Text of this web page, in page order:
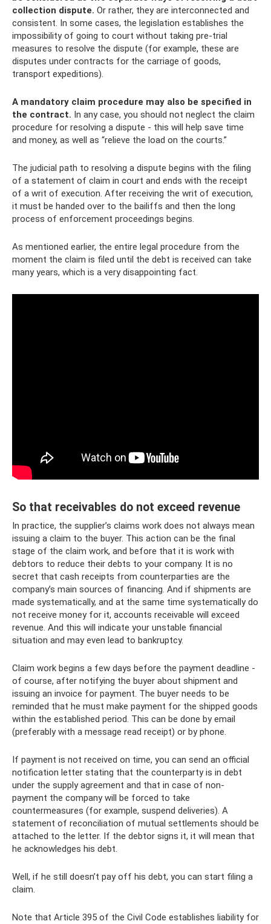
collection dispute. Or rather, they are interconnected and
consistent. In some cases, the legislation establishes the
impossibility of going to court without taking pre-trial
measures to resolve the dispute (for example, these are
disputes under contracts for the carriage of goods,
transport expeditions).
A mandatory claim procedure may also be specified in
the contract. In any case, you should not neglect the claim
procedure for resolving a dispute - this will help save time
and money, as well as “relieve the load on the courts.”
The judicial path to resolving a dispute begins with the filing
of a statement of claim in court and ends with the receipt
of a writ of execution. After receiving the writ of execution,
it must be handed over to the bailiffs and then the long
process of enforcement proceedings begins.
As mentioned earlier, the entire legal procedure from the
moment the claim is filed until the debt is received can take
many years, which is a very disappointing fact.
So that receivables do not exceed revenue
In practice, the supplier’s claims work does not always mean
issuing a claim to the buyer. This action can be the final
stage of the claim work, and before that it is work with
debtors to reduce their debts to your company. It is no
secret that cash receipts from counterparties are the
company’s main sources of financing. And if shipments are
made systematically, and at the same time systematically do
not receive money for it, accounts receivable will exceed
revenue. And this will indicate your unstable financial
situation and may even lead to bankruptcy.
Claim work begins a few days before the payment deadline -
of course, after notifying the buyer about shipment and
issuing an invoice for payment. The buyer needs to be
reminded that he must make payment for the shipped goods
within the established period. This can be done by email
(preferably with a message read receipt) or by phone.
If payment is not received on time, you can send an official
notification letter stating that the counterparty is in debt
under the supply agreement and that in case of non-
payment the company will be forced to take
countermeasures (for example, suspend deliveries). A
statement of reconciliation of mutual settlements should be
attached to the letter. If the debtor signs it, it will mean that
he acknowledges his debt.
Well, if he still doesn’t pay off his debt, you can start filing a
claim.
Note that Article 395 of the Civil Code establishes liability for